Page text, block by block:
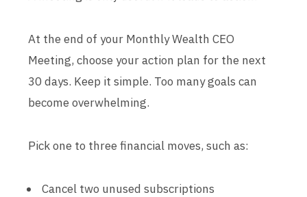
At the end of your Monthly Wealth CEO
Meeting, choose your action plan for the next
30 days. Keep it simple. Too many goals can
become overwhelming.
Pick one to three financial moves, such as:
Cancel two unused subscriptions